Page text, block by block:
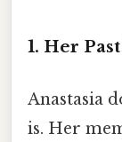
1. Her
Anastasia
is. Her